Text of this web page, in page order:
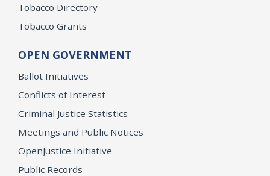
Tobacco Directory
Tobacco Grants
OPEN GOVERNMENT
Ballot Initiatives
Conflicts of Interest
Criminal Justice Statistics
Meetings and Public Notices
OpenJustice Initiative
Public Records